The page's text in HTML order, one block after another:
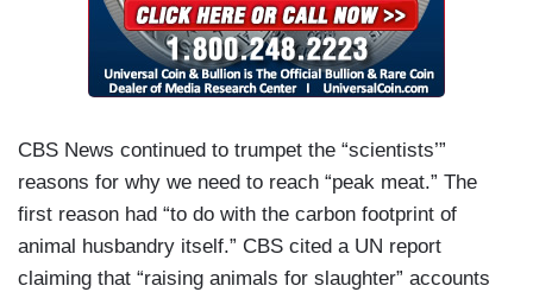
CBS News continued to trumpet the “scientists’”
reasons for why we need to reach “peak meat.” The
first reason had “to do with the carbon footprint of
animal husbandry itself.” CBS cited a UN report
claiming that “raising animals for slaughter” accounts